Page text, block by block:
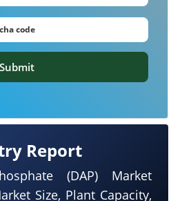
Report
(DAP) Market
Size, Plant Capacity,
Submit